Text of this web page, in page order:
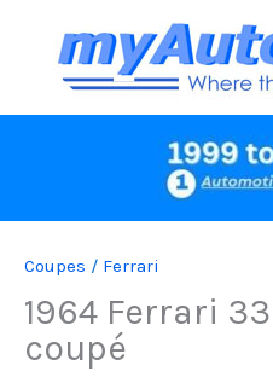
content
Coupes / Ferrari
1964 Ferrari
coupé